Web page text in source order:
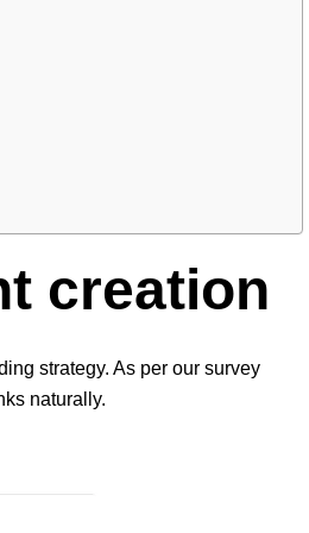
creation
strategy. As per our survey
naturally.